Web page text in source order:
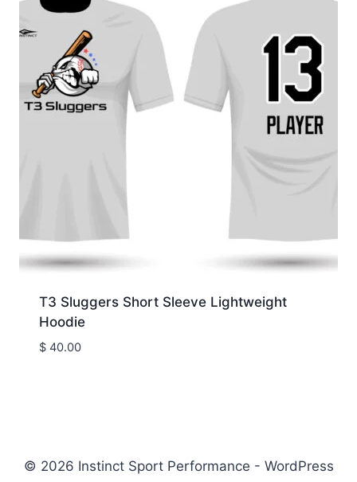
T3 Sluggers Short Sleeve Lightweight
Hoodie
$40.00
© 2026 Instinct Sport Performance - WordPress